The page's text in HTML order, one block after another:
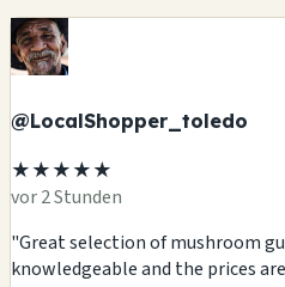
@LocalShopper_toledo
★★★★★
vor 2 Stunden
"Great selection of mushroom
knowledgeable and the prices